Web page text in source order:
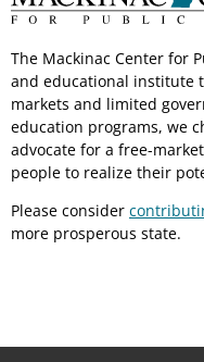
The Mackinac Center for
and educational institute
markets and limited
education programs, we
advocate for a free-
people to realize their
Please consider
more prosperous state.